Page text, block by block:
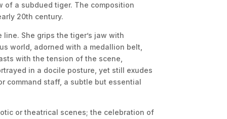
of a subdued tiger. The composition
20th century.
She grips the tiger’s jaw with
world, adorned with a medallion belt,
with the tension of the scene,
in a docile posture, yet still exudes
command staff, a subtle but essential
or theatrical scenes; the celebration of